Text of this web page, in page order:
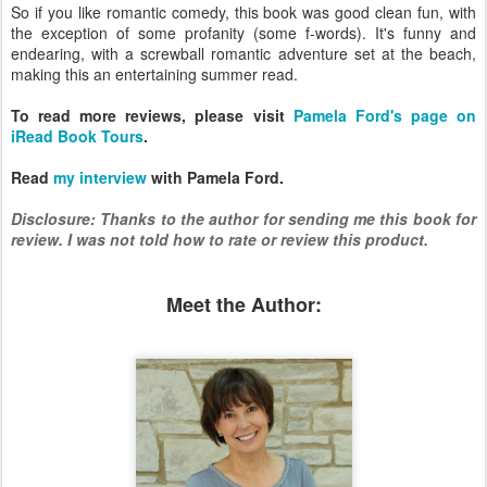
So if you like romantic comedy, this book was good clean fun, with
the exception of some profanity (some f-words). It's funny and
endearing, with a screwball romantic adventure set at the beach,
making this an entertaining summer read.
To read more reviews, please visit Pamela Ford's page on
iRead Book Tours.
Read my interview with Pamela Ford.
Disclosure: Thanks to the author for sending me this book for
review. I was not told how to rate or review this product.
Meet the Author: